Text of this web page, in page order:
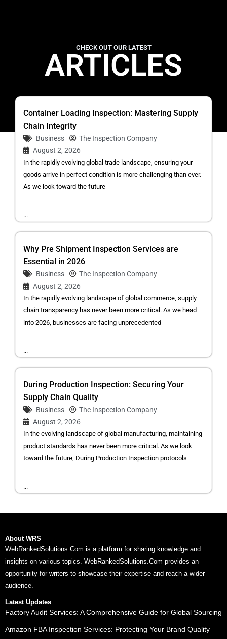
CHECK OUT OUR LATEST
ARTICLES
Container Loading Inspection: Mastering Supply
Chain Integrity
Business
The Inspection Company
August 2, 2026
In the rapidly evolving global trade landscape, ensuring your
goods arrive in perfect condition is more challenging than ever.
As we look toward the future
...
Why Pre Shipment Inspection Services are
Essential in 2026
Business
The Inspection Company
August 2, 2026
In the rapidly evolving landscape of global commerce, supply
chain transparency has never been more critical. As we head
into 2026, businesses are facing unprecedented
...
During Production Inspection: Securing Your
Supply Chain Quality
Business
The Inspection Company
August 2, 2026
In the evolving landscape of global manufacturing, maintaining
product standards has never been more critical. As we look
toward the future, During Production Inspection protocols
...
About WRS
WebRankedSolutions.Com is a platform for sharing knowledge and
insights on various topics. WebRankedSolutions.Com provides an
opportunity for writers to showcase their expertise and reach a wider
audience.
Latest Updates
Factory Audit Services: A Comprehensive Guide for Global Sourcing
Amazon FBA Inspection Services: Protecting Your Brand Quality